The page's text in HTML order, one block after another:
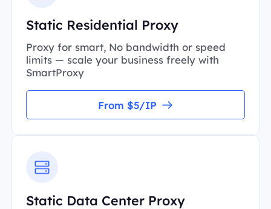
Static Residential Proxy
Proxy for smart, No bandwidth or speed
limits — scale your business freely with
SmartProxy
From $5/IP
Static Data Center Proxy